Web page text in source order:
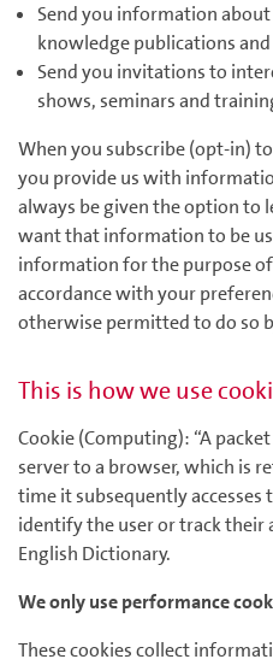
Send you information
knowledge publications
Send you invitations to
shows, seminars and
When you subscribe (opt-in)
you provide us with
always be given the option to
want that information to be
information for the purpose
accordance with your
otherwise permitted to do so
This is how we use
Cookie (Computing): “A
server to a browser, which is
time it subsequently accesses
identify the user or track their
English Dictionary.
We only use performance
These cookies collect